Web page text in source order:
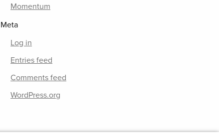
Momentum
Meta
Log in
Entries feed
Comments feed
WordPress.org